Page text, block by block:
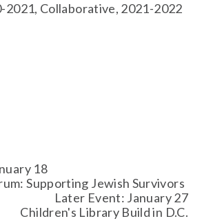
2021, Collaborative, 2021-2022
18
Supporting Jewish Survivors
Later Event: January 27
Children's Library Build in D.C.